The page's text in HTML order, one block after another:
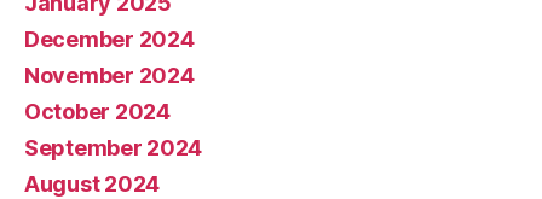
December 2024
November 2024
October 2024
September 2024
August 2024